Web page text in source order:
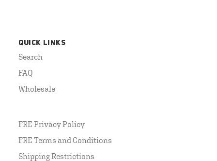
QUICK LINKS
Search
FAQ
Wholesale
FRE Privacy Policy
FRE Terms and Conditions
Shipping Restrictions